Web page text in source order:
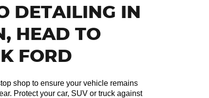
DETAILING IN
HEAD TO
FORD
shop to ensure your vehicle remains
Protect your car, SUV or truck against